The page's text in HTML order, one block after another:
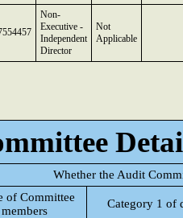
Non-
Executive -
Independent
Director
Not
Applicable
Whether the Audit
of Committee
members
Category 1 of